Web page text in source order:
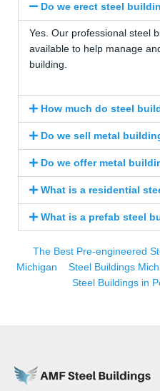
Do we erect steel
Yes. Our professional steel
available to help manage
building.
How much do steel
Do we sell metal
Do we offer metal
What is a residential
What is a prefab steel
The Best Pre-engineered
Michigan
Steel Buildings
Steel Buildings in